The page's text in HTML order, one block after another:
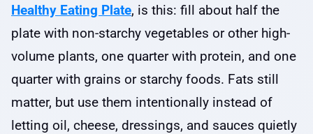
Healthy Eating Plate, is this: fill about half the
plate with non-starchy vegetables or other high-
volume plants, one quarter with protein, and one
quarter with grains or starchy foods. Fats still
matter, but use them intentionally instead of
letting oil, cheese, dressings, and sauces quietly